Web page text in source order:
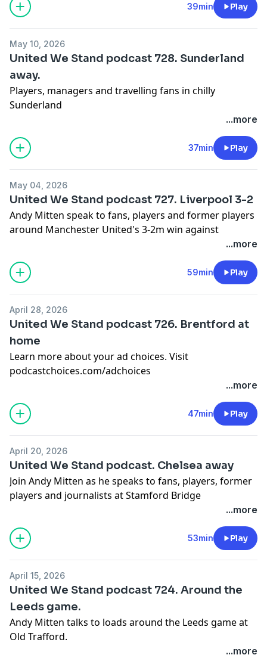
39min Play
May 10, 2026
United We Stand podcast 728. Sunderland
away.
Players, managers and travelling fans in chilly
Sunderland
...more
37min Play
May 04, 2026
United We Stand podcast 727. Liverpool 3-2
Andy Mitten speak to fans, players and former players
around Manchester United's 3-2m win against
podcastchoices.com/adchoices
...more
59min Play
April 28, 2026
United We Stand podcast 726. Brentford at
home
Learn more about your ad choices. Visit
podcastchoices.com/adchoices
...more
47min Play
April 20, 2026
United We Stand podcast. Chelsea away
Join Andy Mitten as he speaks to fans, players, former
players and journalists at Stamford Bridge
...more
53min Play
April 15, 2026
United We Stand podcast 724. Around the
Leeds game.
Andy Mitten talks to loads around the Leeds game at
Old Trafford.
...more